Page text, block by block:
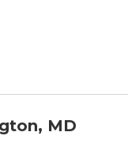
MD